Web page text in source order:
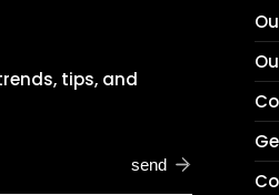
tips, and
send